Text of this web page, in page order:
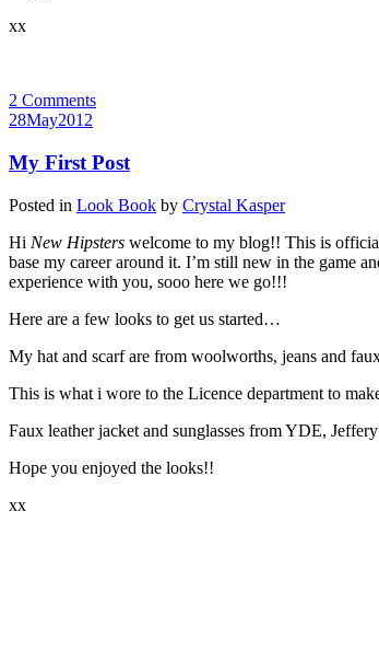
xx
2 Comments
28May2012
My First Post
Posted in Look Book by Crystal Kasper
Hi New Hipsters welcome to my blog!! This is
base my career around it. I’m still new in the game
experience with you, sooo here we go!!!
Here are a few looks to get us started…
My hat and scarf are from woolworths, jeans and
This is what i wore to the Licence department to
Faux leather jacket and sunglasses from YDE,
Hope you enjoyed the looks!!
xx